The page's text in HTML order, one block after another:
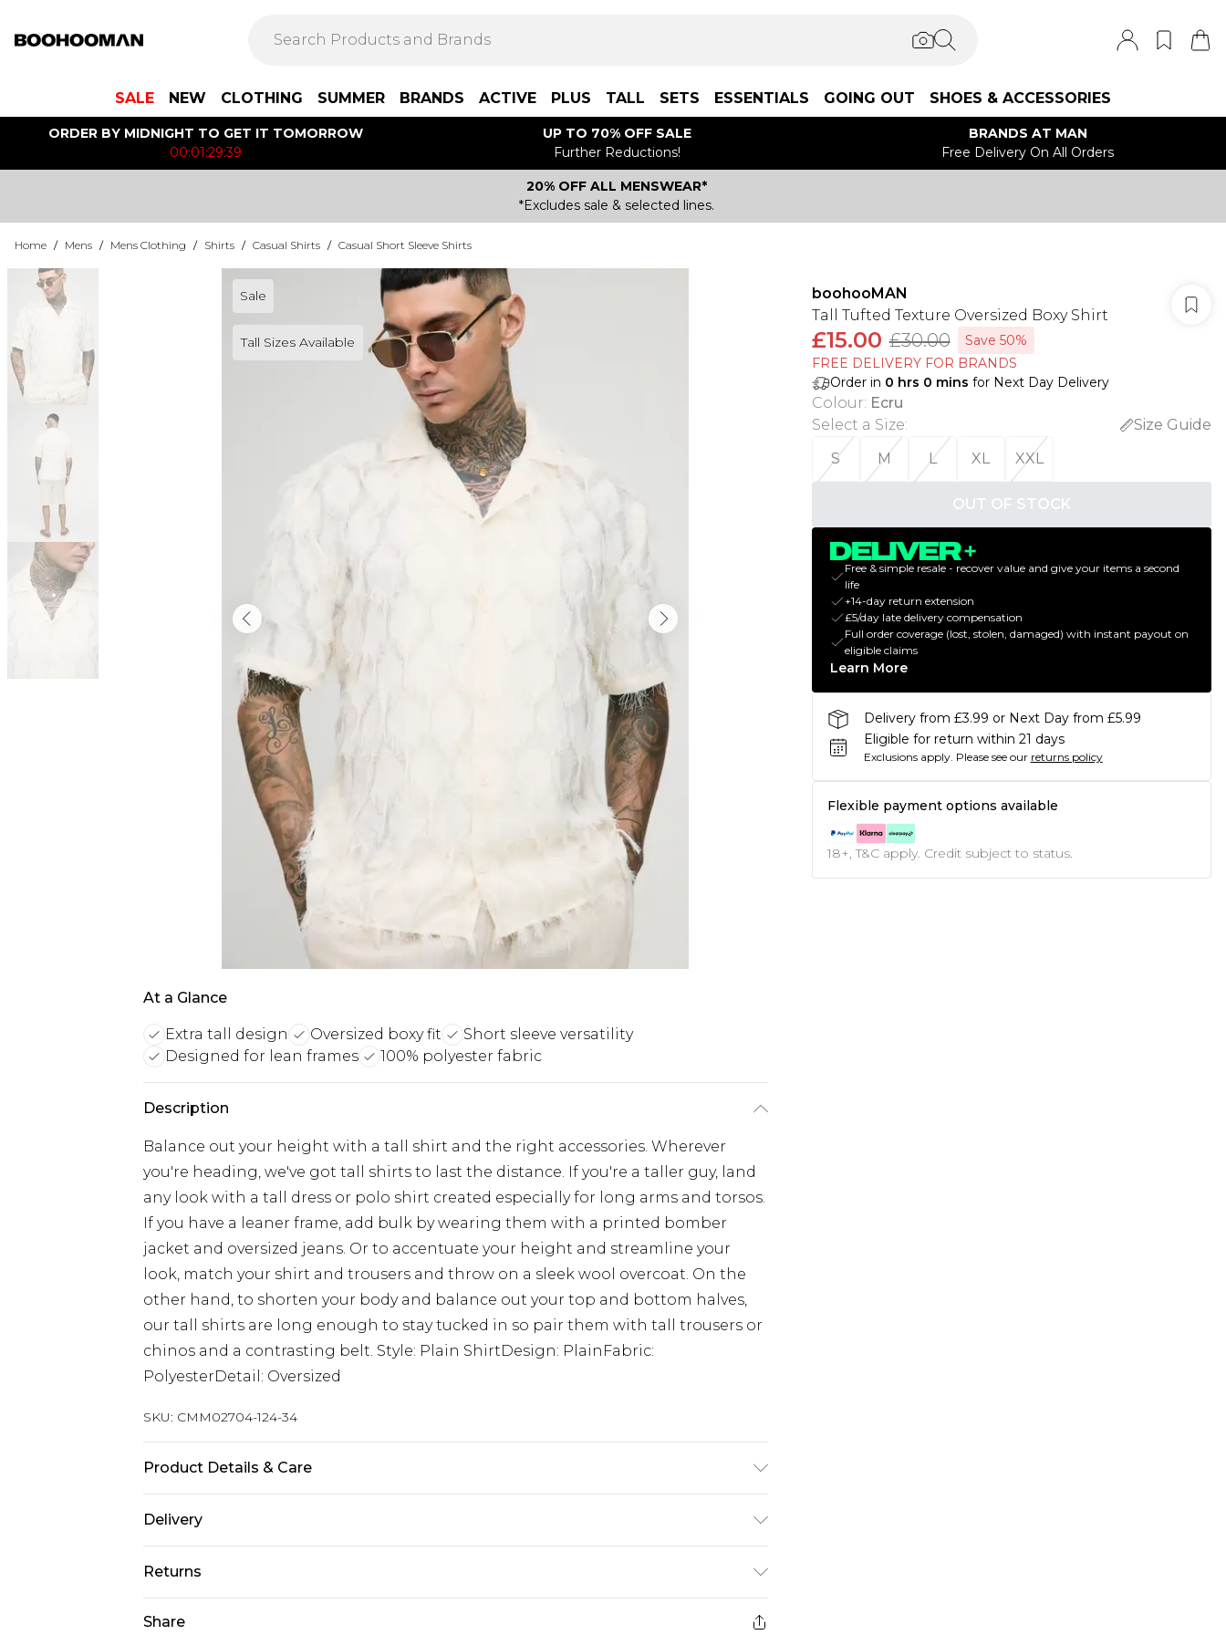
SALE NEW CLOTHING SUMMER BRANDS ACTIVE PLUS TALL SETS ESSENTIALS GOING OUT SHOES & ACCESSORIES
ORDER BY MIDNIGHT TO GET IT TOMORROW
00:01:29:39
UP TO 70% OFF SALE
Further Reductions!
BRANDS AT MAN
Free Delivery On All Orders
20% OFF ALL MENSWEAR*
*Excludes sale & selected lines.
Home / Mens / Mens Clothing / Shirts / Casual Shirts / Casual Short Sleeve Shirts
Sale
Tall Sizes Available
At a Glance
Extra tall design Oversized boxy fit
Short sleeve versatility
Designed for lean frames
100% polyester fabric
Description
Balance out your height with a tall shirt and the right accessories. Wherever
you're heading, we've got tall shirts to last the distance. If you're a taller guy, land
any look with a tall dress or polo shirt created especially for long arms and torsos.
If you have a leaner frame, add bulk by wearing them with a printed bomber
jacket and oversized jeans. Or to accentuate your height and streamline your
look, match your shirt and trousers and throw on a sleek wool overcoat. On the
other hand, to shorten your body and balance out your top and bottom halves,
our tall shirts are long enough to stay tucked in so pair them with tall trousers or
chinos and a contrasting belt. Style: Plain ShirtDesign: PlainFabric:
PolyesterDetail: Oversized
SKU: CMM02704-124-34
Product Details & Care
Delivery
UK Standard Delivery
£3.99
Returns
Share
boohooMAN
Tall Tufted Texture Oversized Boxy Shirt
£15.00 £30.00
Save 50%
FREE DELIVERY FOR BRANDS
Order in 0 hrs 0 mins for Next Day Delivery
Colour: Ecru
Select a Size:
Size Guide
S
M L XL XXL
OUT OF STOCK
Free & simple resale - recover value and give your items a second
life
+14-day return extension
£5/day late delivery compensation
Full order coverage (lost, stolen, damaged) with instant payout on
eligible claims
Learn More
Delivery from £3.99 or Next Day from £5.99
Eligible for return within 21 days
Exclusions apply. Please see our returns policy
Flexible payment options available
18+, T&C apply. Credit subject to status.